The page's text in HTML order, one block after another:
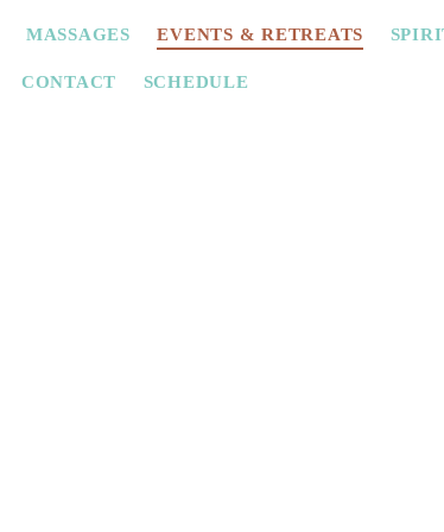
MASSAGES EVENTS & RETREATS
CONTACT
SCHEDULE